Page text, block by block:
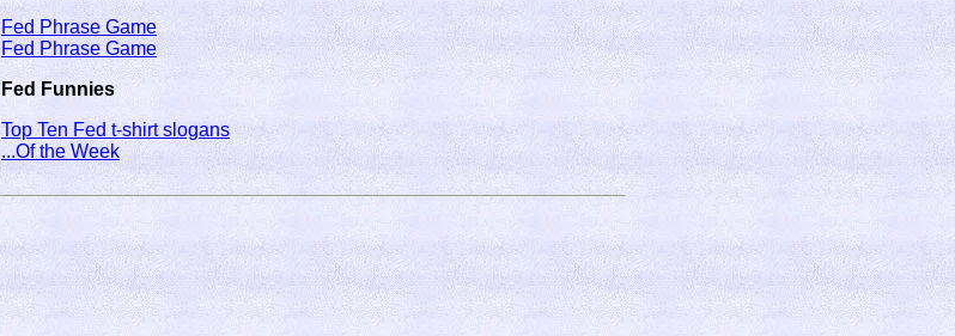
Fed Phrase Game
Fed Phrase Game
Fed Funnies
Top Ten Fed t-shirt slogans
...Of the Week